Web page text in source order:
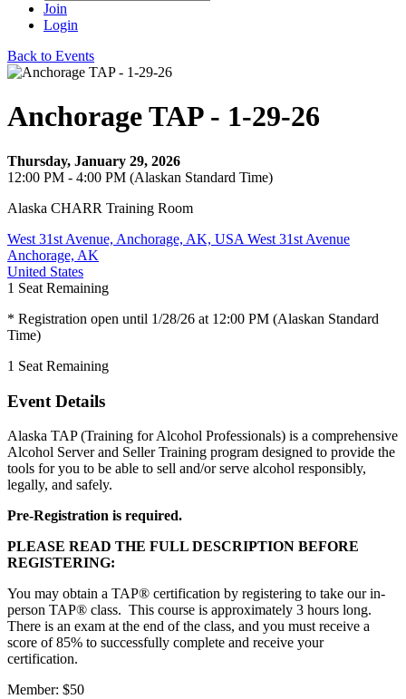
Join
Login
Back to Events
Anchorage TAP - 1-29-26
Thursday, January 29, 2026
12:00 PM - 4:00 PM (Alaskan Standard Time)
Alaska CHARR Training Room
West 31st Avenue, Anchorage, AK, USA West 31st Avenue
Anchorage, AK
United States
1 Seat Remaining
* Registration open until 1/28/26 at 12:00 PM (Alaskan Standard
Time)
1 Seat Remaining
Event Details
Alaska TAP (Training for Alcohol Professionals) is a comprehensive
Alcohol Server and Seller Training program designed to provide the
tools for you to be able to sell and/or serve alcohol responsibly,
legally, and safely.
Pre-Registration is required.
PLEASE READ THE FULL DESCRIPTION BEFORE
REGISTERING:
You may obtain a TAP® certification by registering to take our in-
person TAP® class. This course is approximately 3 hours long.
There is an exam at the end of the class, and you must receive a
score of 85% to successfully complete and receive your
certification.
Member: $50